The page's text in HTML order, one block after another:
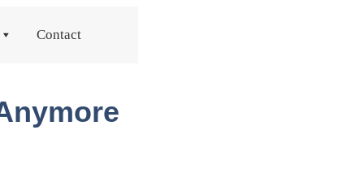
Contact